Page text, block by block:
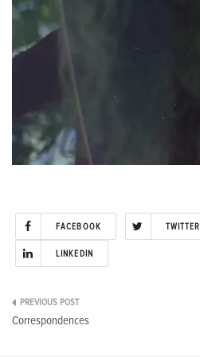
FACEBOOK TWITTER
LINKEDIN
Post
Correspondences